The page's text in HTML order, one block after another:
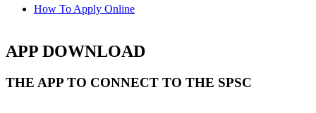
How To Apply Online
APP DOWNLOAD
THE APP TO CONNECT TO THE SPSC